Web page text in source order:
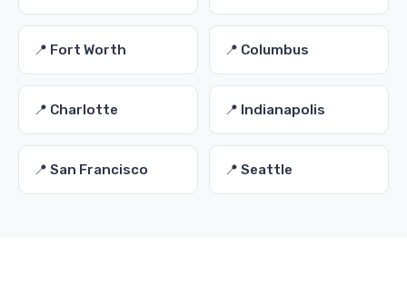
📍 Fort Worth 📍 Columbus
📍 Charlotte 📍 Indianapolis
📍 San Francisco 📍 Seattle